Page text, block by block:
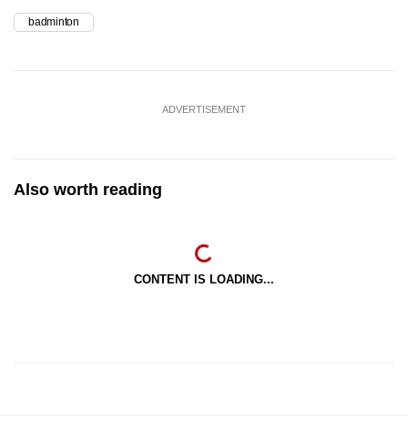
badminton
ADVERTISEMENT
Also worth reading
CONTENT IS LOADING...